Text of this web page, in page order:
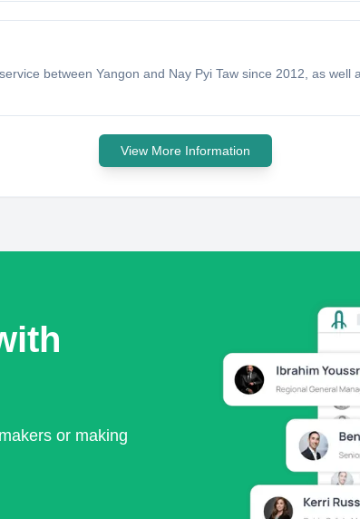
between Yangon and Nay Pyi Taw since 2012, as
View More Information
or making